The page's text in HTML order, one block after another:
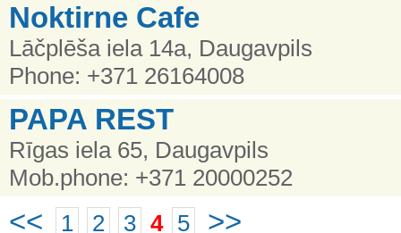
Noktirne Cafe
Lāčplēša iela 14a, Daugavpils
Phone: +371 26164008
PAPA REST
Rīgas iela 65, Daugavpils
Mob.phone: +371 20000252
<< 1 2 3 4 5 >>